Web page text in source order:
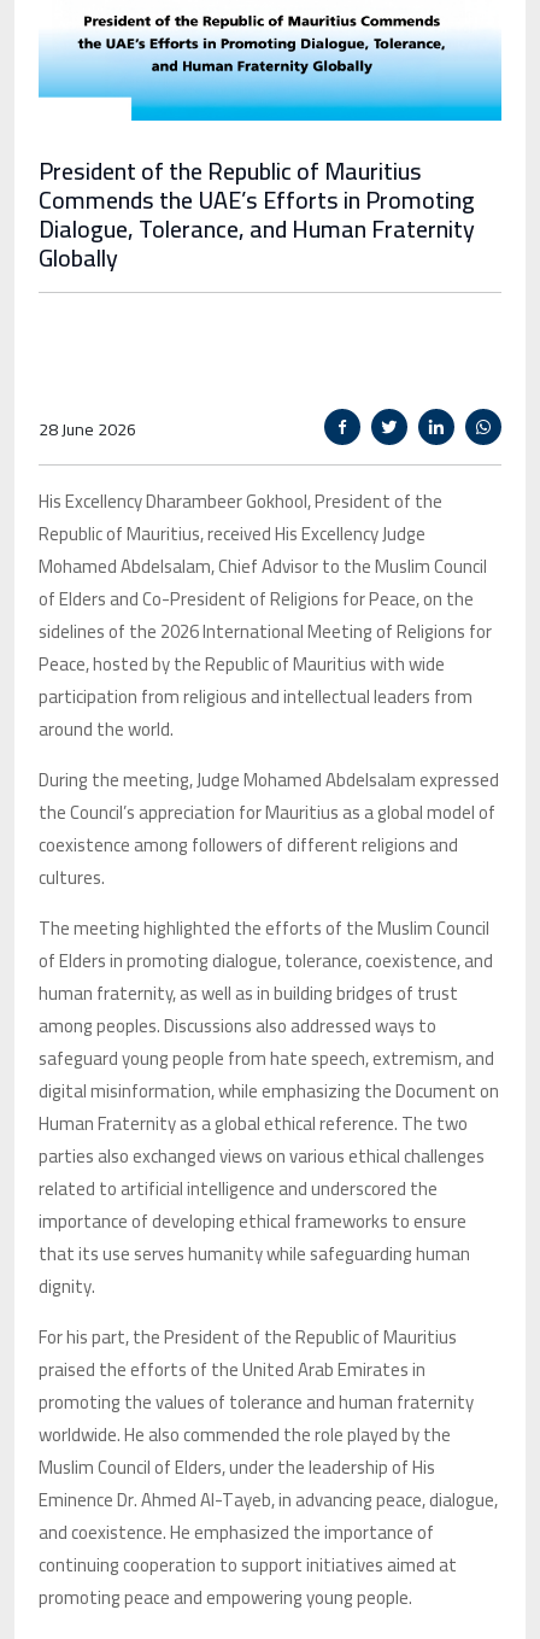
President of the Republic of Mauritius
Commends the UAE’s Efforts in Promoting
Dialogue, Tolerance, and Human Fraternity
Globally
28 June 2026
His Excellency Dharambeer Gokhool, President of the
Republic of Mauritius, received His Excellency Judge
Mohamed Abdelsalam, Chief Advisor to the Muslim Council
of Elders and Co-President of Religions for Peace, on the
sidelines of the 2026 International Meeting of Religions for
Peace, hosted by the Republic of Mauritius with wide
participation from religious and intellectual leaders from
around the world.
During the meeting, Judge Mohamed Abdelsalam expressed
the Council’s appreciation for Mauritius as a global model of
coexistence among followers of different religions and
cultures.
The meeting highlighted the efforts of the Muslim Council
of Elders in promoting dialogue, tolerance, coexistence, and
human fraternity, as well as in building bridges of trust
among peoples. Discussions also addressed ways to
safeguard young people from hate speech, extremism, and
digital misinformation, while emphasizing the Document on
Human Fraternity as a global ethical reference. The two
parties also exchanged views on various ethical challenges
related to artificial intelligence and underscored the
importance of developing ethical frameworks to ensure
that its use serves humanity while safeguarding human
dignity.
For his part, the President of the Republic of Mauritius
praised the efforts of the United Arab Emirates in
promoting the values of tolerance and human fraternity
worldwide. He also commended the role played by the
Muslim Council of Elders, under the leadership of His
Eminence Dr. Ahmed Al-Tayeb, in advancing peace, dialogue,
and coexistence. He emphasized the importance of
continuing cooperation to support initiatives aimed at
promoting peace and empowering young people.